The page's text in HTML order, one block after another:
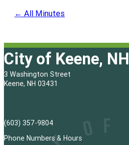
← All Minutes
City of Keene, NH
3 Washington Street
Keene, NH 03431
(603) 357-9804
Phone Numbers & Hours